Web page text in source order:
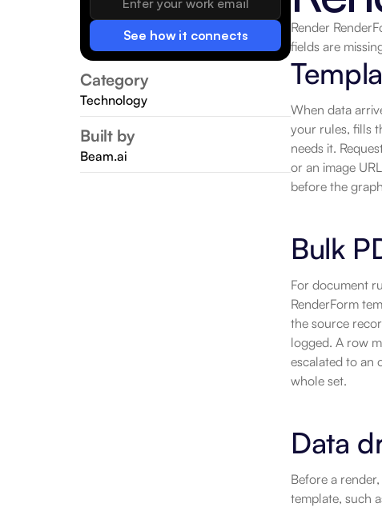
See how it connects
Category
Technology
Built by
Beam.ai
Render
fields are
When data
your rules, fills
needs it.
or an image
before the
Bulk
For document
RenderForm
the source
logged. A row
escalated to an
whole set.
Data
Before a
template, such